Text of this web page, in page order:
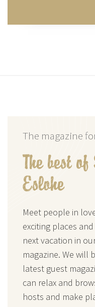
The best
Eslohe
The magazine
Meet people in
exciting places
next vacation in
magazine. We will
latest guest
can relax and
hosts and make